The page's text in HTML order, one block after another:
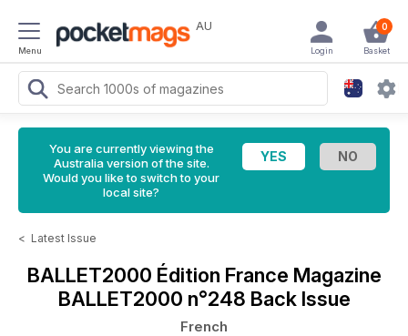
Menu
AU 0
Basket
Login
You are currently viewing the
Australia version of the site.
Would you like to switch to your
local site?
< Latest Issue
BALLET2000 Édition France Magazine
BALLET2000 n°248 Back Issue
French